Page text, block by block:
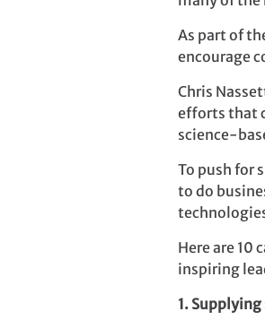
As part of
encourage
Chris
efforts that
science-
To push for
to do
Here are
inspiring
1.